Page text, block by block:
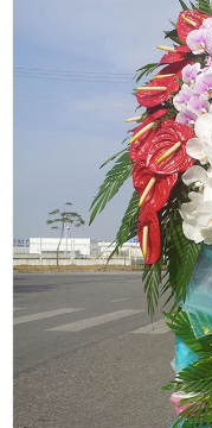
NEW YEAR 2026
HOW TO ORDER
ORDER POLICY
PAYMENT METHOD
RETURN AND REFUND
POLICY